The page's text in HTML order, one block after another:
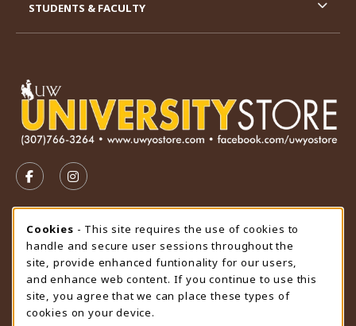
FOLLOW US ON FACEBOOK (OPENS IN A NEW TAB)
FOLLOW US ON INSTAGRAM (OPENS IN A
STORE HOURS
Thursday 9:00AM - 4:30PM
OPEN
view all store hours
LOCATION & CONTACT
STUDENTS & FACULTY
Cookie Usage Notification
Cookies - This site requires the use of cookies to
handle and secure user sessions throughout the
site, provide enhanced funtionality for our users,
and enhance web content. If you continue to use this
site, you agree that we can place these types of
cookies on your device.